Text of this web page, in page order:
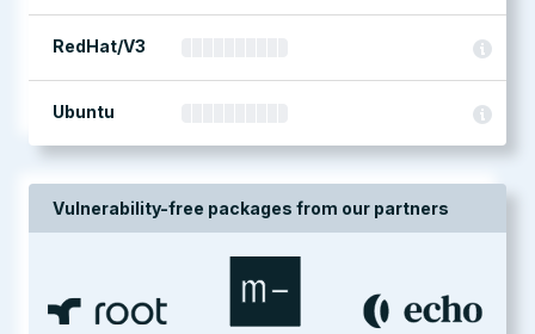
RedHat/V3
Ubuntu
Vulnerability-free packages from our partners